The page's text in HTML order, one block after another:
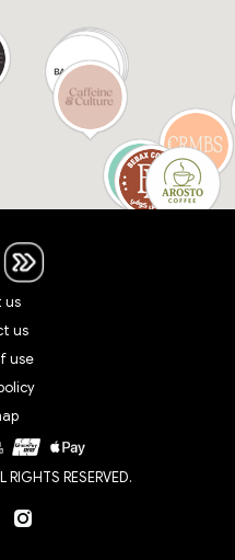
us
us
use
RESERVED.